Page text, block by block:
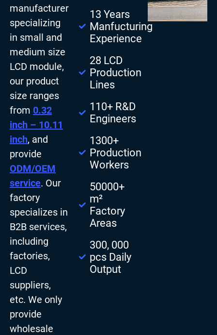
manufacturer
specializing
in small and
medium size
LCD module,
our product
size ranges
from 0.32
inch – 10.11
inch, and
provide
ODM/OEM
service. Our
factory
specializes in
B2B services,
including
factories,
LCD
suppliers,
etc. We only
provide
wholesale
13 Years
Manfucturing
Experience
28 LCD
Production
Lines
110+ R&D
Engineers
1300+
Production
Workers
50000+
m²
Factory
Areas
300, 000
pcs Daily
Output